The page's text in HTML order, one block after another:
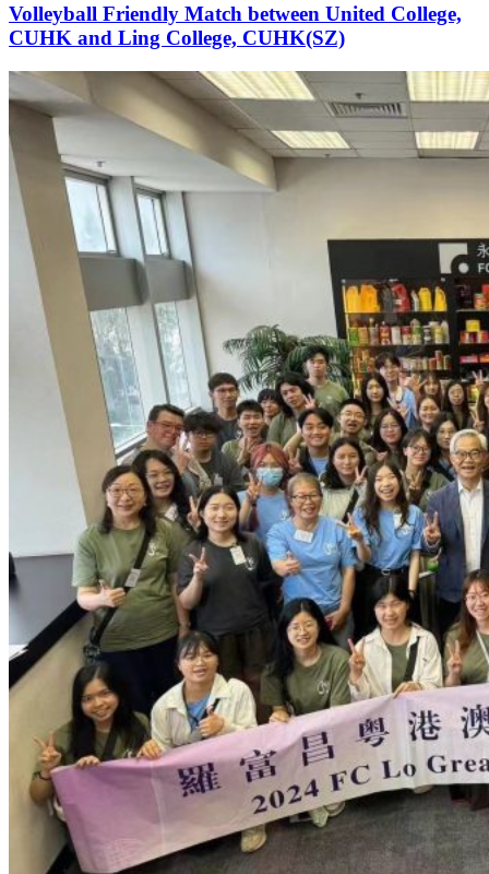
Volleyball Friendly Match between United College,
CUHK and Ling College, CUHK(SZ)